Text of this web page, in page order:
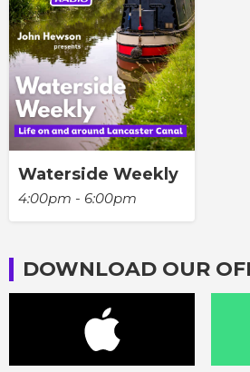
Waterside Weekly
4:00pm - 6:00pm
DOWNLOAD OUR